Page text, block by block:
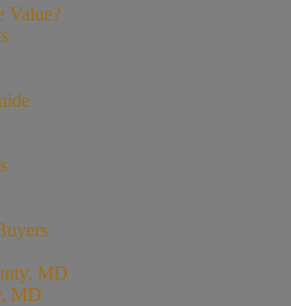
Value?
MD
MD